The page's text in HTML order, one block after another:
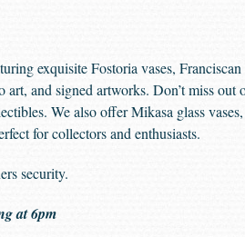
exquisite Fostoria vases,
and signed artworks. Don’t miss out
We also offer Mikasa glass
for collectors and enthusiasts.
security.
at 6pm